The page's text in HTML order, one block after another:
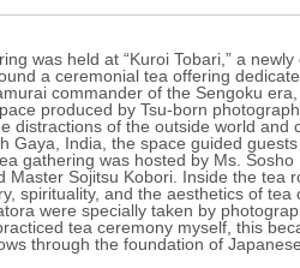
was held at “Kuroi Tobari,” a
a ceremonial tea offering
commander of the Sengoku
produced by Tsu-born
distractions of the outside world
Gaya, India, the space guided
gathering was hosted by Ms.
Master Sojitsu Kobori. Inside the tea
spirituality, and the aesthetics of
were specially taken by
tea ceremony myself, this
through the foundation of